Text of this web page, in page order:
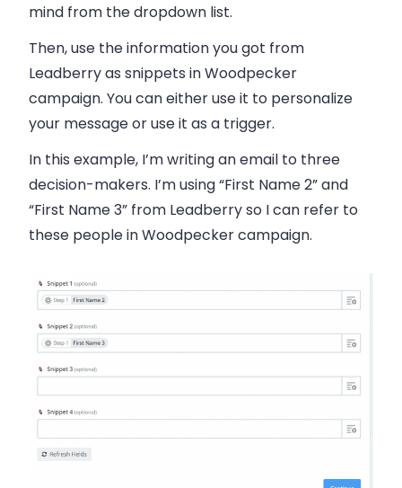
mind from the dropdown list.
Then, use the information you got from
Leadberry as snippets in Woodpecker
campaign. You can either use it to personalize
your message or use it as a trigger.
In this example, I’m writing anemail to three
decision-makers. I’m using “First Name 2” and
“First Name 3” from Leadberry so I can refer to
these people in Woodpecker campaign.